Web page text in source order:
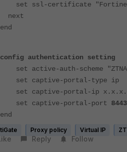
set ssl-certificate
next
end
config authentication setting
set active-auth-scheme
set captive-portal-type ip
set captive-portal-ip
set captive-portal-port 8443
end
Proxy policy Virtual IP
Reply Follow